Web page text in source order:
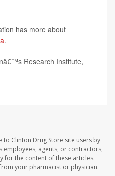
has more about
.
Research Institute,
to Clinton Drug Store site users by
employees, agents, or contractors,
for the content of these articles.
your pharmacist or physician.